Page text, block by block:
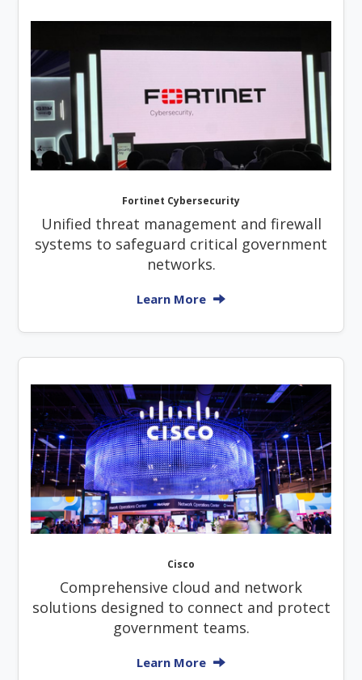
Fortinet Cybersecurity
Unified threat management and firewall
systems to safeguard critical government
networks.
Learn More
Cisco
Comprehensive cloud and network
solutions designed to connect and protect
government teams.
Learn More